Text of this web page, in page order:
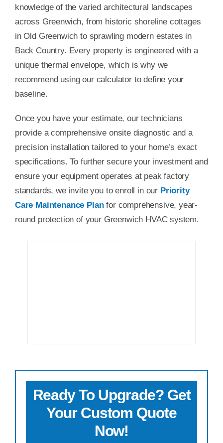
knowledge of the varied architectural landscapes
across Greenwich, from historic shoreline cottages
in Old Greenwich to sprawling modern estates in
Back Country. Every property is engineered with a
unique thermal envelope, which is why we
recommend using our calculator to define your
baseline.
Once you have your estimate, our technicians
provide a comprehensive onsite diagnostic and a
precision installation tailored to your home’s exact
specifications. To further secure your investment and
ensure your equipment operates at peak factory
standards, we invite you to enroll in our Priority
Care Maintenance Planfor comprehensive, year-
round protection of your Greenwich HVAC system.
Ready To Upgrade? Get
Your Custom Quote
Now!